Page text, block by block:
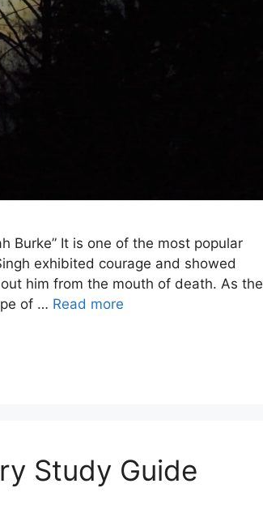
Burke” It is one of the most popular
exhibited courage and showed
him from the mouth of death. As the
of … Read more
Study Guide